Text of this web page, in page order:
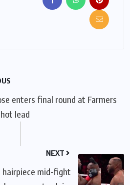
enters final round at Farmers
lead
NEXT
hairpiece mid-fight